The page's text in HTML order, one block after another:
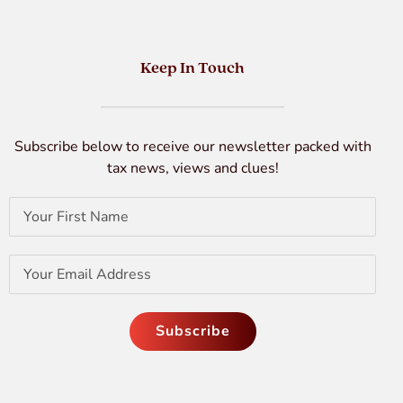
Keep In Touch
Subscribe below to receive our newsletter packed with
tax news, views and clues!